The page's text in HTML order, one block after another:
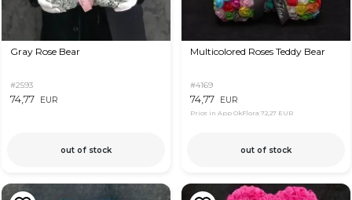
Gray Rose Bear
#2593
74,77 EUR
out of stock
Multicolored Roses Teddy Bear
#4169
74,77 EUR
Price in App OkFlora 72,27 EUR
out of stock